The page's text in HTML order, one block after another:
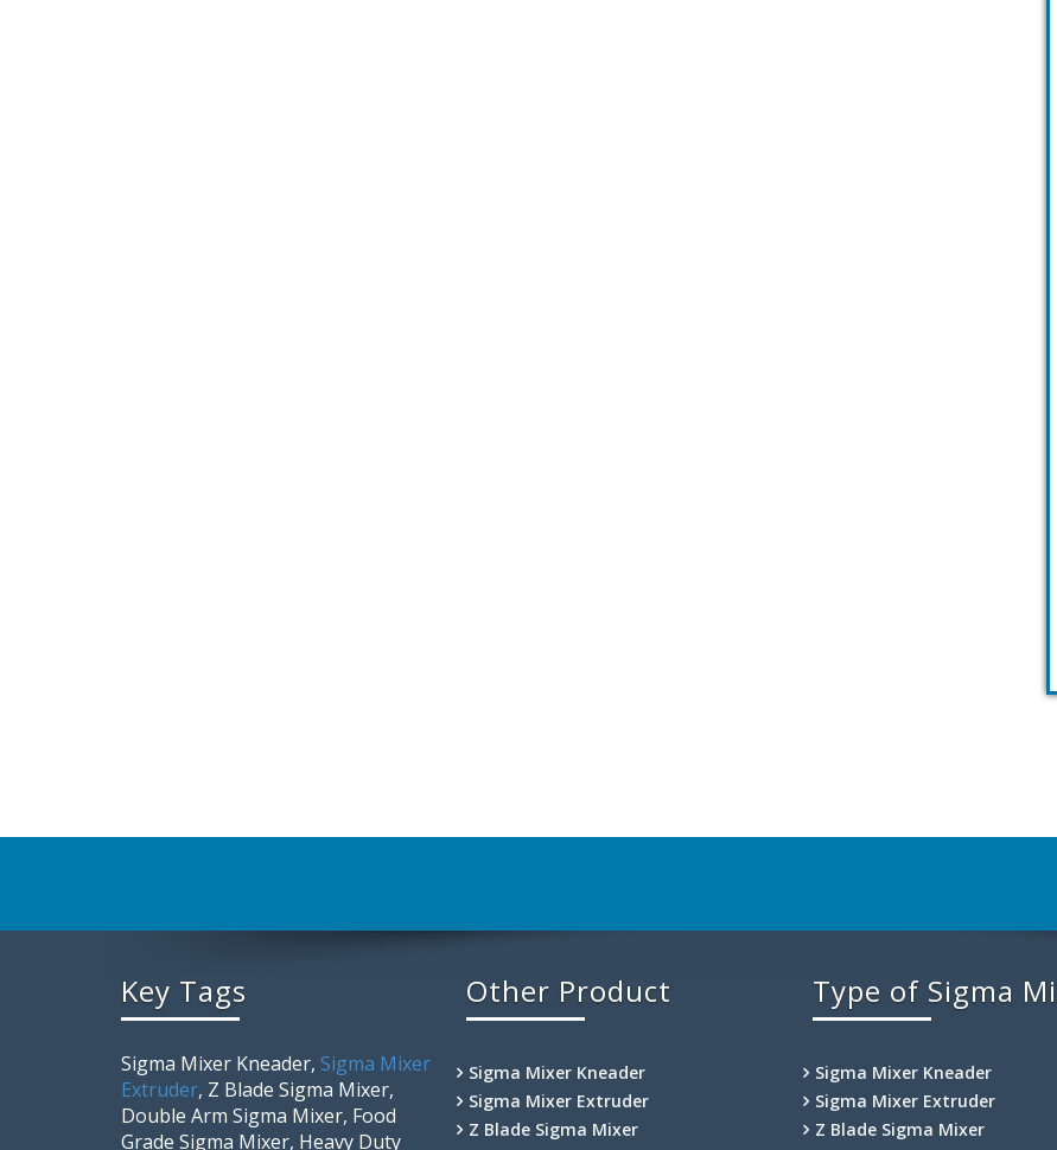
Key Tags
Sigma Mixer Kneader, Sigma Mixer
Extruder, Z Blade Sigma Mixer,
Double Arm Sigma Mixer, Food
Grade Sigma Mixer, Heavy Duty
Other Product
Sigma Mixer Kneader
Sigma Mixer Extruder
Z Blade Sigma Mixer
Type of Sigma
Sigma Mixer Kneader
Sigma Mixer Extruder
Z Blade Sigma Mixer